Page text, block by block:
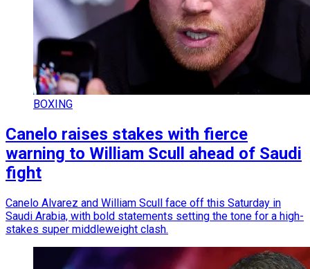
BOXING
Canelo raises stakes with fierce
warning to William Scull ahead of Saudi
fight
Canelo Alvarez and William Scull face off this Saturday in
Saudi Arabia, with bold statements setting the tone for a high-
stakes super middleweight clash.